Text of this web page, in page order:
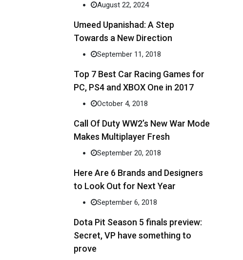
August 22, 2024
Umeed Upanishad: A Step
Towards a New Direction
September 11, 2018
Top 7 Best Car Racing Games for
PC, PS4 and XBOX One in 2017
October 4, 2018
Call Of Duty WW2’s New War Mode
Makes Multiplayer Fresh
September 20, 2018
Here Are 6 Brands and Designers
to Look Out for Next Year
September 6, 2018
Dota Pit Season 5 finals preview:
Secret, VP have something to
prove